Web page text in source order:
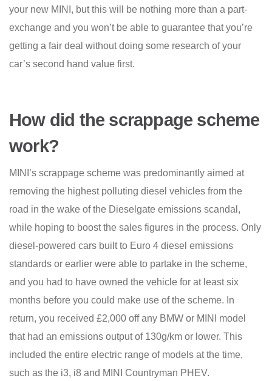
your new MINI, but this will be nothing more than a part-
exchange and you won’t be able to guarantee that you’re
getting a fair deal without doing some research of your
car’s second hand value first.
How did the scrappage scheme
work?
MINI’s scrappage scheme was predominantly aimed at
removing the highest polluting diesel vehicles from the
road in the wake of the Dieselgate emissions scandal,
while hoping to boost the sales figures in the process. Only
diesel-powered cars built to Euro 4 diesel emissions
standards or earlier were able to partake in the scheme,
and you had to have owned the vehicle for at least six
months before you could make use of the scheme. In
return, you received £2,000 off any BMW or MINI model
that had an emissions output of 130g/km or lower. This
included the entire electric range of models at the time,
such as the i3, i8 and MINI Countryman PHEV.